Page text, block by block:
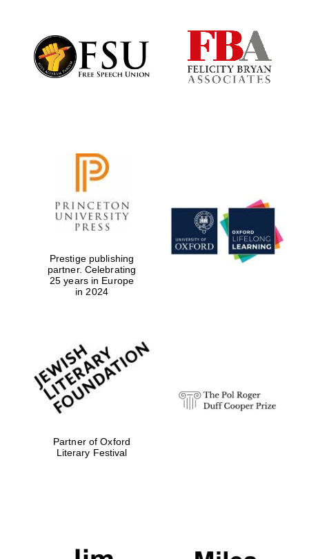
Prestige publishing
partner. Celebrating
25 years in Europe
in 2024
Partner of Oxford
Literary Festival